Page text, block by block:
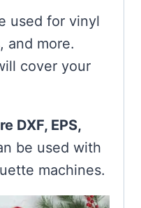
used for vinyl
and more.
cover your
DXF, EPS,
be used with
machines.